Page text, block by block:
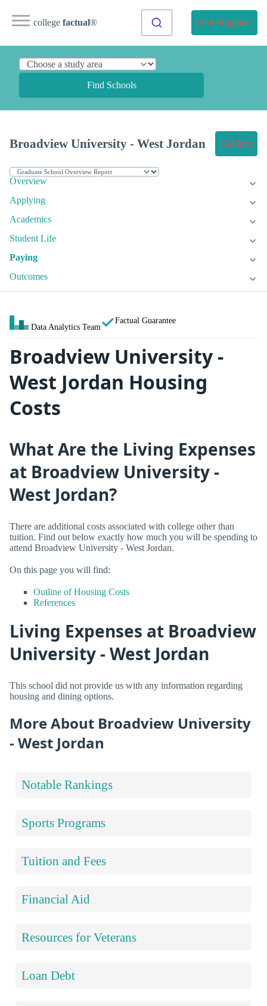
college factual® Find Programs
Find Schools
Broadview University - West Jordan Get Info
Overview
Applying
Academics
Student Life
Paying
Outcomes
Data Analytics Team
Factual Guarantee
Broadview University -
West Jordan Housing
Costs
What Are the Living Expenses
at Broadview University -
West Jordan?
There are additional costs associated with college other than
tuition. Find out below exactly how much you will be spending to
attend Broadview University - West Jordan.
On this page you will find:
Outline of Housing Costs
References
Living Expenses at Broadview
University - West Jordan
This school did not provide us with any information regarding
housing and dining options.
More About Broadview University
- West Jordan
Notable Rankings
Sports Programs
Tuition and Fees
Financial Aid
Resources for Veterans
Loan Debt